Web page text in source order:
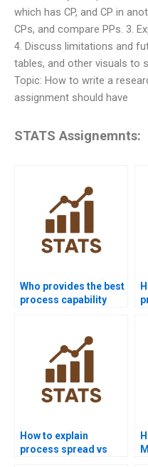
which has CP, and CP in
CPs, and compare PPs. 3.
4. Discuss limitations and
tables, and other visuals to
Topic: How to write a
assignment should have
STATS Assignemnts:
Who provides the best
process capability
How to explain
process spread vs